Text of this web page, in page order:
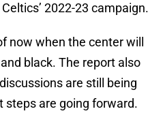
2022-23 campaign.
now when the center will
black. The report also
are still being
steps are going forward.